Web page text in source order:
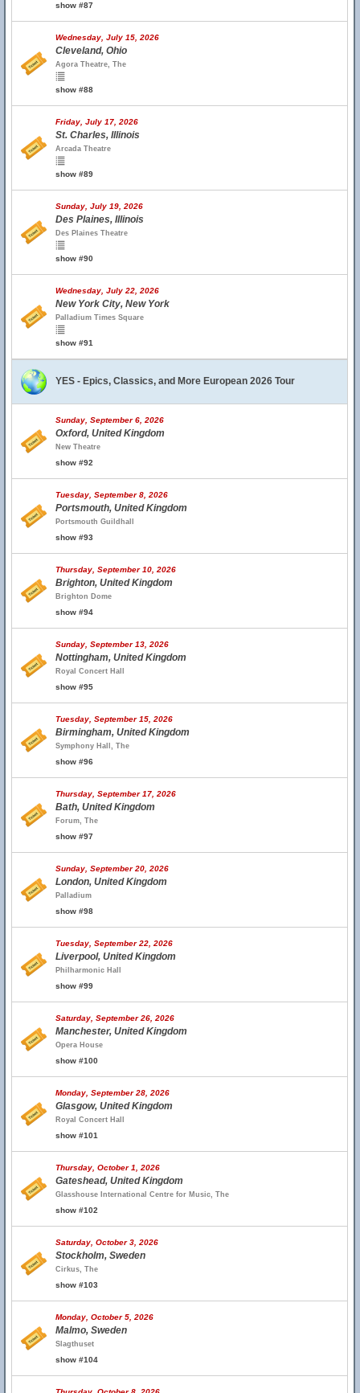
show #87
Wednesday, July 15, 2026
Cleveland, Ohio
Agora Theatre, The
show #88
Friday, July 17, 2026
St. Charles, Illinois
Arcada Theatre
show #89
Sunday, July 19, 2026
Des Plaines, Illinois
Des Plaines Theatre
show #90
Wednesday, July 22, 2026
New York City, New York
Palladium Times Square
show #91
YES - Epics, Classics, and More European 2026 Tour
Sunday, September 6, 2026
Oxford, United Kingdom
New Theatre
show #92
Tuesday, September 8, 2026
Portsmouth, United Kingdom
Portsmouth Guildhall
show #93
Thursday, September 10, 2026
Brighton, United Kingdom
Brighton Dome
show #94
Sunday, September 13, 2026
Nottingham, United Kingdom
Royal Concert Hall
show #95
Tuesday, September 15, 2026
Birmingham, United Kingdom
Symphony Hall, The
show #96
Thursday, September 17, 2026
Bath, United Kingdom
Forum, The
show #97
Sunday, September 20, 2026
London, United Kingdom
Palladium
show #98
Tuesday, September 22, 2026
Liverpool, United Kingdom
Philharmonic Hall
show #99
Saturday, September 26, 2026
Manchester, United Kingdom
Opera House
show #100
Monday, September 28, 2026
Glasgow, United Kingdom
Royal Concert Hall
show #101
Thursday, October 1, 2026
Gateshead, United Kingdom
Glasshouse International Centre for Music, The
show #102
Saturday, October 3, 2026
Stockholm, Sweden
Cirkus, The
show #103
Monday, October 5, 2026
Malmo, Sweden
Slagthuset
show #104